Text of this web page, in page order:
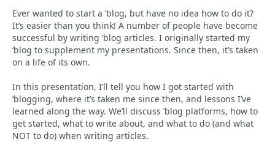
Ever wanted to start a ‘blog, but have no idea how to do it?
It’s easier than you think! A number of people have become
successful by writing ‘blog articles. I originally started my
‘blog to supplement my presentations. Since then, it’s taken
on a life of its own.
In this presentation, I’ll tell you how I got started with
‘blogging, where it’s taken me since then, and lessons I’ve
learned along the way. We’ll discuss ‘blog platforms, how to
get started, what to write about, and what to do (and what
NOT to do) when writing articles.